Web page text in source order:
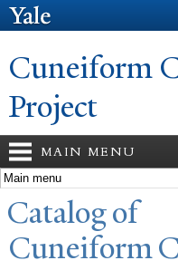
Cuneiform
Project
MAIN MENU
You are here
Catalog of
Cuneiform